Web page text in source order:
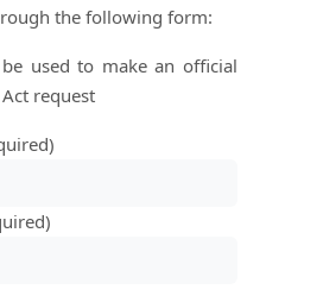
the following form:
used to make an official
request